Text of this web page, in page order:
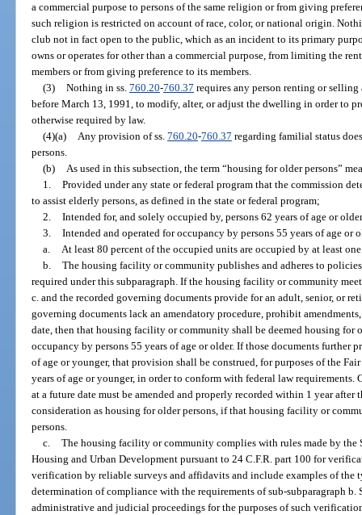
a commercial purpose to persons of the same religion or from giving
such religion is restricted on account of race, color, or national origin.
club not in fact open to the public, which as an incident to its primary
owns or operates for other than a commercial purpose, from limiting the
members or from giving preference to its members.
(3) Nothing in ss. 760.20-760.37 requires any person renting or
before March 13, 1991, to modify, alter, or adjust the dwelling in order to
otherwise required by law.
(4)(a) Any provision of ss. 760.20-760.37 regarding familial status
persons.
(b) As used in this subsection, the term “housing for older persons”
1. Provided under any state or federal program that the commission
to assist elderly persons, as defined in the state or federal program;
2. Intended for, and solely occupied by, persons 62 years of age or
3. Intended and operated for occupancy by persons 55 years of age
a. At least 80 percent of the occupied units are occupied by at least
b. The housing facility or community publishes and adheres to
required under this subparagraph. If the housing facility or community
c. and the recorded governing documents provide for an adult, senior, or
governing documents lack an amendatory procedure, prohibit
date, then that housing facility or community shall be deemed housing for
occupancy by persons 55 years of age or older. If those documents further
of age or younger, that provision shall be construed, for purposes of the
years of age or younger, in order to conform with federal law requirements.
at a future date must be amended and properly recorded within 1 year after
consideration as housing for older persons, if that housing facility or
persons.
c. The housing facility or community complies with rules made by the
Housing and Urban Development pursuant to 24 C.F.R. part 100 for
verification by reliable surveys and affidavits and include examples of the
determination of compliance with the requirements of sub-subparagraph
administrative and judicial proceedings for the purposes of such